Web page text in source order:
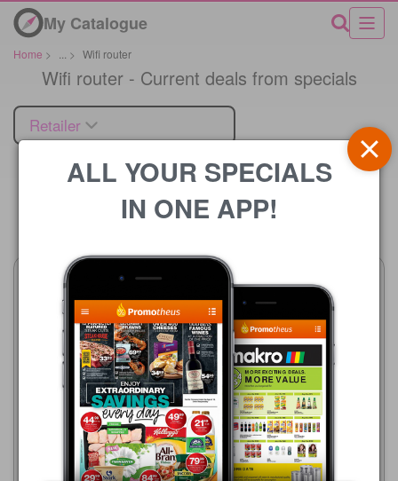
My Catalogue
Home > > Wifi router
Wifi router - Current deals from specials
Retailer
Price
ALL YOUR SPECIALS
IN ONE APP!